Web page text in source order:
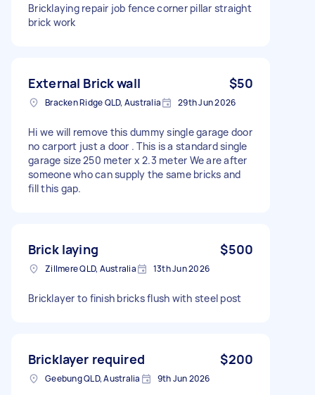
Bricklaying repair job fence corner pillar straight
brick work
External Brick wall $50
Bracken Ridge QLD, Australia 29th Jun 2026
Hi we will remove this dummy single garage door
no carport just a door . This is a standard single
garage size 250 meter x 2.3 meter We are after
someone who can supply the same bricks and
fill this gap.
Brick laying $500
Zillmere QLD, Australia 13th Jun 2026
Bricklayer to finish bricks flush with steel post
Bricklayer required $200
Geebung QLD, Australia 9th Jun 2026